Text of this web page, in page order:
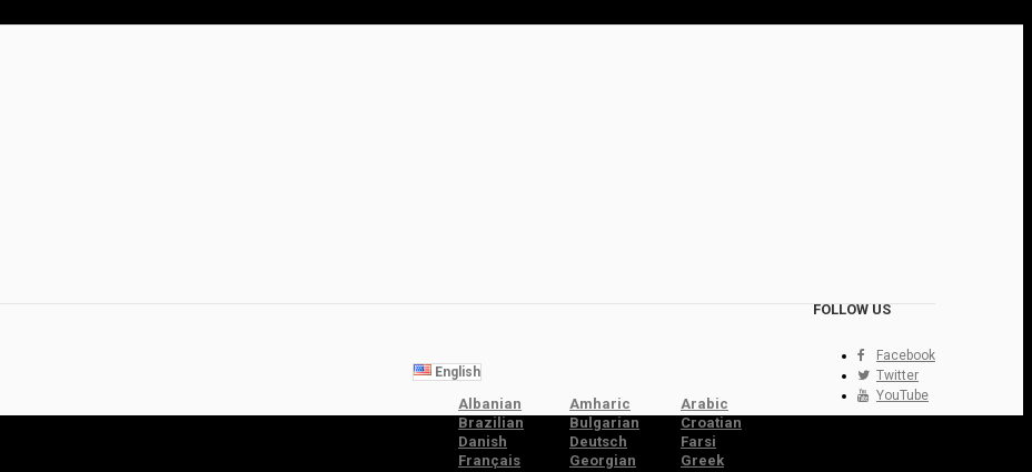
FOLLOW US
Facebook
Twitter
YouTube
English
Albanian Amharic
Arabic
Brazilian
Bulgarian
Croatian
Danish
Deutsch
Farsi
Français
Georgian
Greek